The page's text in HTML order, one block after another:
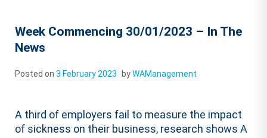
Week Commencing 30/01/2023 – In The
News
Posted on3 February 2023 byWAManagement
A third of employers fail to measure the impact
of sickness on their business, research shows A